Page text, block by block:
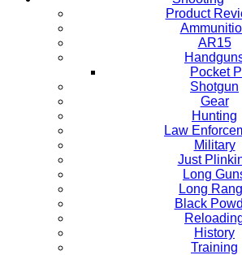
Product
AR15
Pocket
Shotgun
Gear
Hunting
Law
Military
Just
Long
Long
Black
History
Training